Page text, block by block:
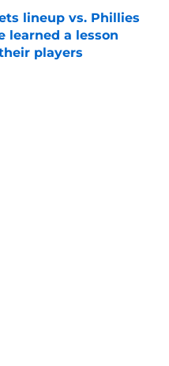
lineup vs. Phillies
learned a lesson
players
Date